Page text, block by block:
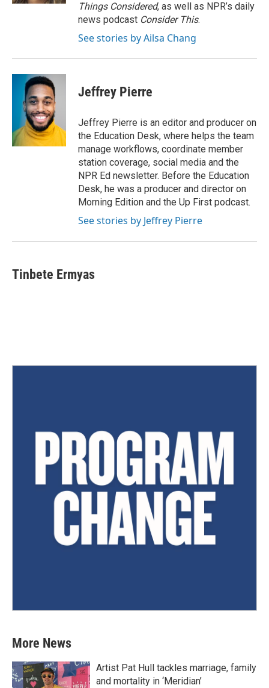
Things Considered, as well as NPR’s daily
news podcast Consider This.
See stories by Ailsa Chang
Jeffrey Pierre
Jeffrey Pierre is an editor and producer on
the Education Desk, where helps the team
manage workflows, coordinate member
station coverage, social media and the
NPR Ed newsletter. Before the Education
Desk, he was a producer and director on
Morning Edition and the Up First podcast.
See stories by Jeffrey Pierre
Tinbete Ermyas
More News
Artist Pat Hull tackles marriage, family
and mortality in ‘Meridian’